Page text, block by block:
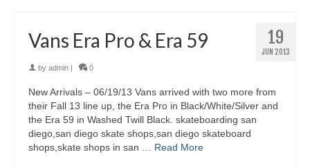
19
JUN 2013
Vans Era Pro & Era 59
by admin 0
New Arrivals – 06/19/13 Vans arrived with two more from
their Fall 13 line up, the Era Pro in Black/White/Silver and
the Era 59 in Washed Twill Black. skateboarding san
diego,san diego skate shops,san diego skateboard
shops,skate shops in san … Read More